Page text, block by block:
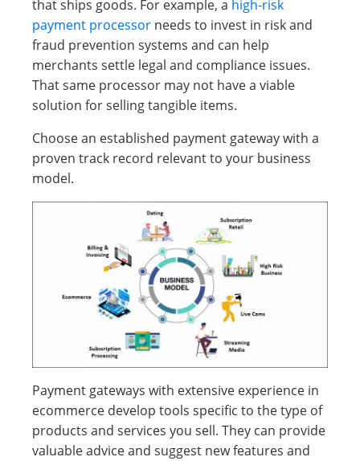
that ships goods. For example, a high-risk
payment processor needs to invest in risk and
fraud prevention systems and can help
merchants settle legal and compliance issues.
That same processor may not have a viable
solution for selling tangible items.
Choose an established payment gateway with a
proven track record relevant to your business
model.
Payment gateways with extensive experience in
ecommerce develop tools specific to the type of
products and services you sell. They can provide
valuable advice and suggest new features and